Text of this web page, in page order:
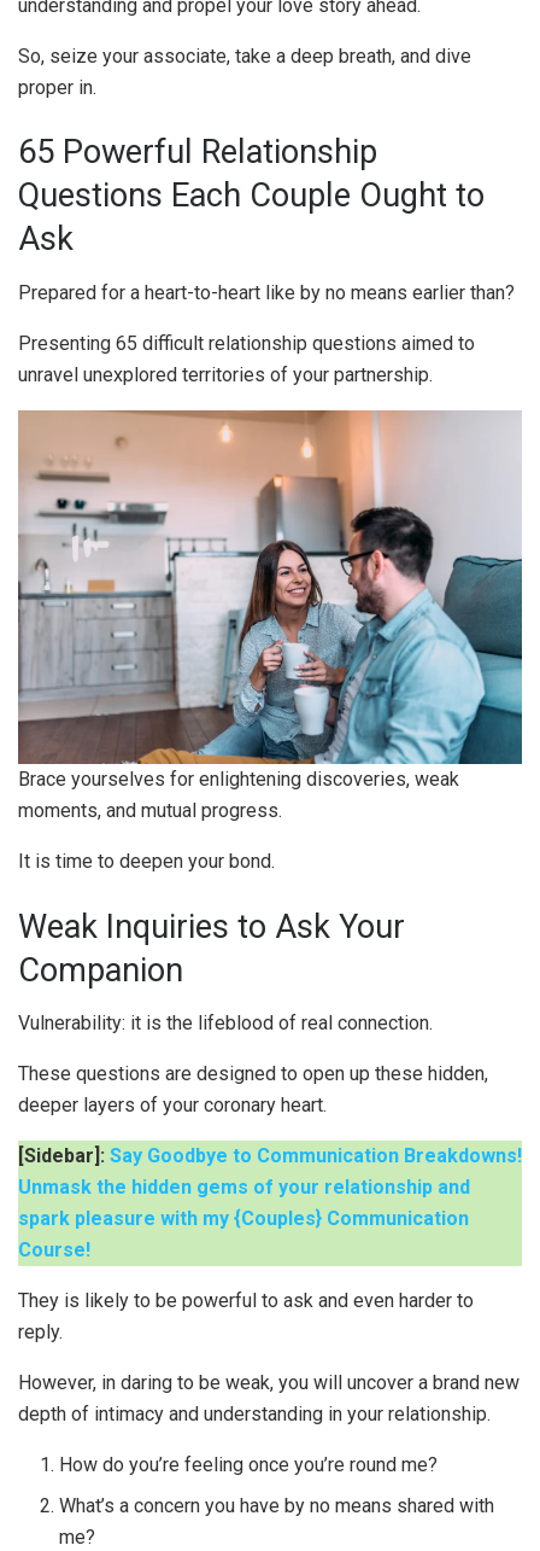
understanding and propel your love story ahead.
So, seize your associate, take a deep breath, and dive
proper in.
65 Powerful Relationship
Questions Each Couple Ought to
Ask
Prepared for a heart-to-heart like by no means earlier than?
Presenting 65 difficult relationship questions aimed to
unravel unexplored territories of your partnership.
Brace yourselves for enlightening discoveries, weak
moments, and mutual progress.
It is time to deepen your bond.
Weak Inquiries to Ask Your
Companion
Vulnerability: it is the lifeblood of real connection.
These questions are designed to open up these hidden,
deeper layers of your coronary heart.
[Sidebar]: Say Goodbye to Communication Breakdowns!
Unmask the hidden gems of your relationship and
spark pleasure with my {Couples} Communication
Course!
They is likely to be powerful to ask and even harder to
reply.
However, in daring to be weak, you will uncover a brand new
depth of intimacy and understanding in your relationship.
How do you’re feeling once you’re round me?
What’s a concern you have by no means shared with
me?